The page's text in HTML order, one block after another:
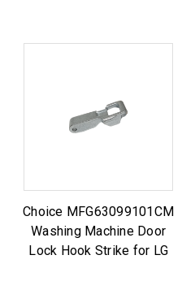
Choice MFG63099101CM
Washing Machine Door
Lock Hook Strike for LG